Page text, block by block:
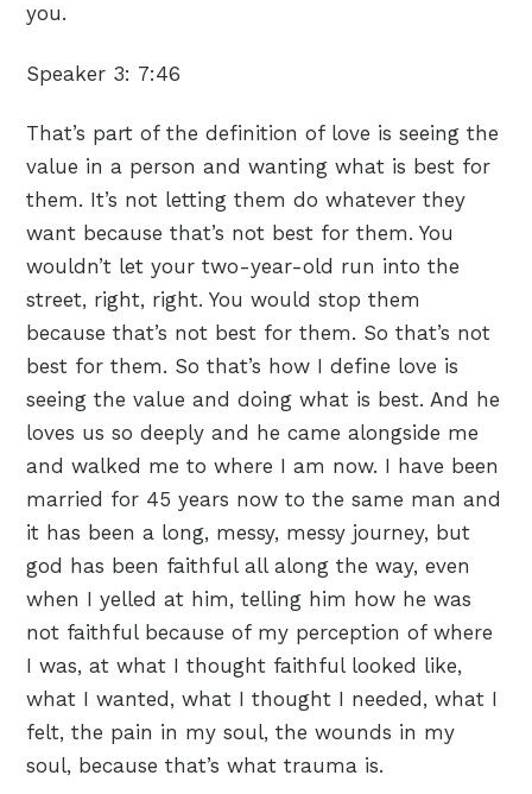
you.
Speaker 3: 7:46
That’s part of the definition of love is seeing the
value in a person and wanting what is best for
them. It’s not letting them do whatever they
want because that’s not best for them. You
wouldn’t let your two-year-old run into the
street, right, right. You would stop them
because that’s not best for them. So that’s not
best for them. So that’s how I define love is
seeing the value and doing what is best. And he
loves us so deeply and he came alongside me
and walked me to where I am now. I have been
married for 45 years now to the same man and
it has been a long, messy, messy journey, but
god has been faithful all along the way, even
when I yelled at him, telling him how he was
not faithful because of my perception of where
I was, at what I thought faithful looked like,
what I wanted, what I thought I needed, what I
felt, the pain in my soul, the wounds in my
soul, because that’s what trauma is.